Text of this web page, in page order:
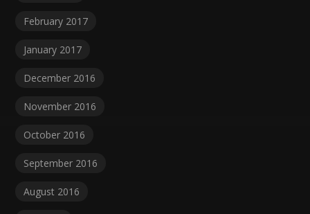
February 2017
January 2017
December 2016
November 2016
October 2016
September 2016
August 2016